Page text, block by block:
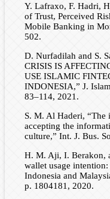
Y. Lafraxo, F. Hadri,
of Trust, Perceived
Mobile Banking in
502.
D. Nurfadilah and S.
CRISIS IS
USE ISLAMIC
INDONESIA,” J.
83–114, 2021.
S. M. Al Haderi, “The
accepting the
culture,” Int. J. Bus.
H. M. Aji, I. Berakon,
wallet usage
Indonesia and
p. 1804181, 2020.